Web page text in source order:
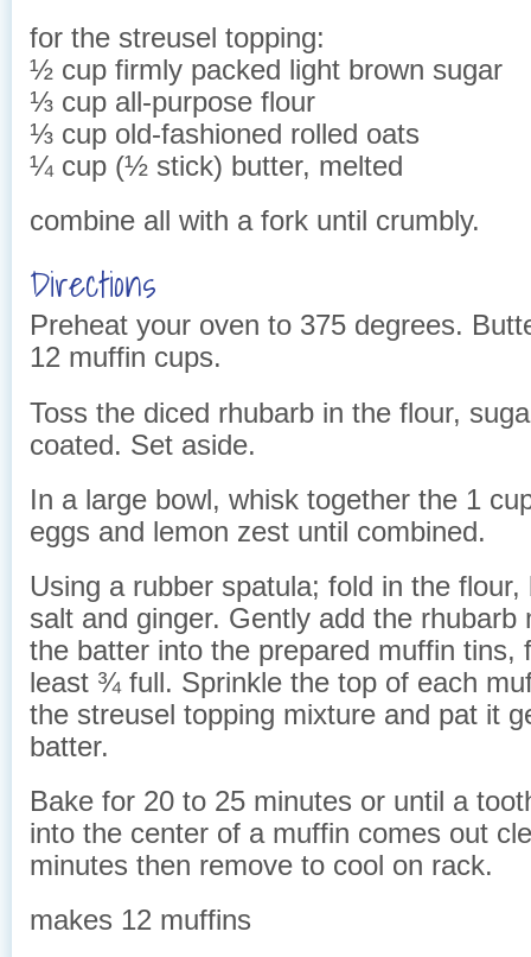
for the streusel topping:
½ cup firmly packed light brown sugar
⅓ cup all-purpose flour
⅓ cup old-fashioned rolled oats
¼ cup (½ stick) butter, melted
combine all with a fork until crumbly.
Directions
Preheat your oven to 375 degrees.
12 muffin cups.
Toss the diced rhubarb in the flour,
coated. Set aside.
In a large bowl, whisk together the 1
eggs and lemon zest until combined.
Using a rubber spatula; fold in the flour,
salt and ginger. Gently add the rhubarb
the batter into the prepared muffin tins,
least ¾ full. Sprinkle the top of each
the streusel topping mixture and pat it
batter.
Bake for 20 to 25 minutes or until a
into the center of a muffin comes out
minutes then remove to cool on rack.
makes 12 muffins